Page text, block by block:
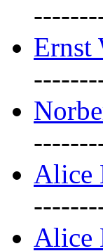
Ernst
Alice
Alice